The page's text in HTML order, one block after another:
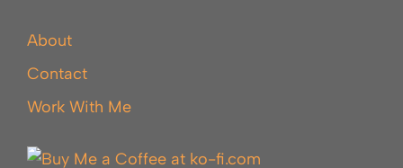
About
Contact
Work With Me